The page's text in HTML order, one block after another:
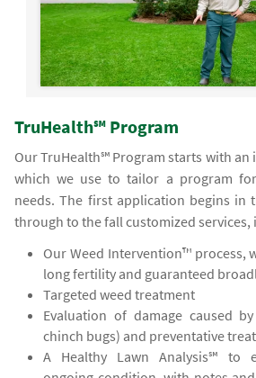
TruHealth℠ Program
Our TruHealth℠ Program starts with
which we use to tailor a program
needs. The first application begins in
through to the fall customized services,
Our Weed Intervention™ process,
long fertility and guaranteed
Targeted weed treatment
Evaluation of damage caused
chinch bugs) and preventative
A Healthy Lawn Analysis℠ to